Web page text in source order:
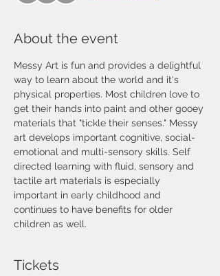
About the event
Messy Art is fun and provides a delightful
way to learn about the world and it's
physical properties. Most children love to
get their hands into paint and other gooey
materials that "tickle their senses." Messy
art develops important cognitive, social-
emotional and multi-sensory skills. Self
directed learning with fluid, sensory and
tactile art materials is especially
important in early childhood and
continues to have benefits for older
children as well.
Tickets